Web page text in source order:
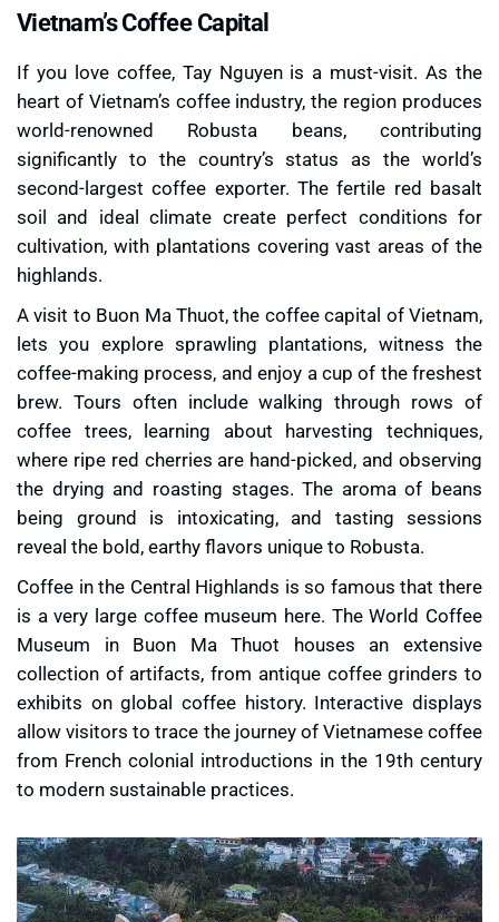
Vietnam’s Coffee Capital
If you love coffee, Tay Nguyen is a must-visit. As the
heart of Vietnam’s coffee industry, the region produces
world-renowned Robusta beans, contributing
significantly to the country’s status as the world’s
second-largest coffee exporter. The fertile red basalt
soil and ideal climate create perfect conditions for
cultivation, with plantations covering vast areas of the
highlands.
A visit to Buon Ma Thuot, the coffee capital of Vietnam,
lets you explore sprawling plantations, witness the
coffee-making process, and enjoy a cup of the freshest
brew. Tours often include walking through rows of
coffee trees, learning about harvesting techniques,
where ripe red cherries are hand-picked, and observing
the drying and roasting stages. The aroma of beans
being ground is intoxicating, and tasting sessions
reveal the bold, earthy flavors unique to Robusta.
Coffee in the Central Highlands is so famous that there
is a very large coffee museum here. The World Coffee
Museum in Buon Ma Thuot houses an extensive
collection of artifacts, from antique coffee grinders to
exhibits on global coffee history. Interactive displays
allow visitors to trace the journey of Vietnamese coffee
from French colonial introductions in the 19th century
to modern sustainable practices.